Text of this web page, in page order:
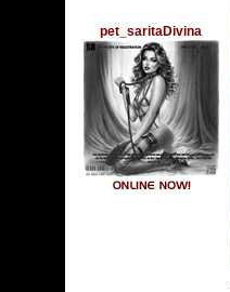
pet_saritaDivina